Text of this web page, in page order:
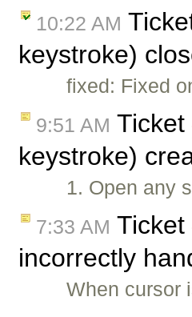
10:22 AM
keystroke)
fixed: Fixed
9:51 AM Ticket
keystroke)
1. Open any
7:33 AM Ticket
incorrectly
When cursor